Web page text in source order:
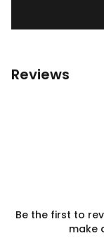
Reviews
Be the first to
make